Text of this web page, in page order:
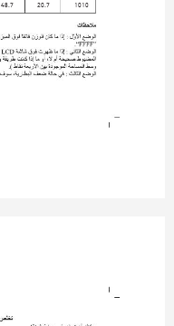
48.7 20.7 1010